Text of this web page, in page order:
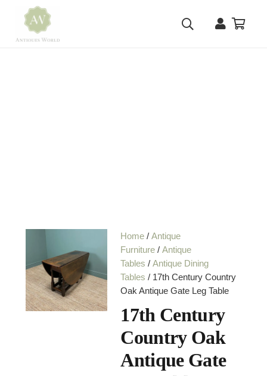
Home /Antique
Furniture /Antique
Tables /Antique Dining
Tables / 17th Century Country
Oak Antique Gate Leg Table
17th Century
Country Oak
Antique Gate